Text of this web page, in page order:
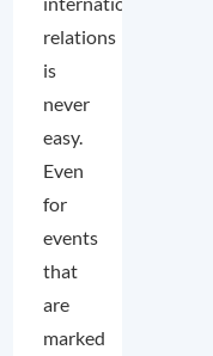
relations
is
never
easy.
Even
for
events
that
are
marked